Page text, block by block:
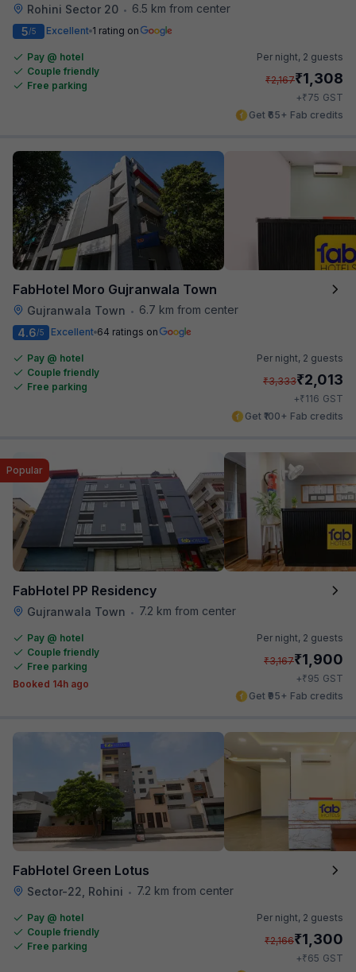
Rohini Sector 20 •
6.5 km from center
5/5 Excellent 1 rating on
Pay @ hotel
Couple friendly
Free parking
Per night, 2 guests
₹2,167₹1,308
+₹75 GST
Get ₹65+ Fab credits
FabHotel Moro Gujranwala Town
Gujranwala Town •
6.7 km from center
4.6/5 Excellent 64 ratings on
Pay @ hotel
Couple friendly
Free parking
Per night, 2 guests
₹3,333₹2,013
+₹116 GST
Get ₹100+ Fab credits
FabHotel PP Residency
Gujranwala Town • 7.2 km from center
Popular
Pay @ hotel
Couple friendly
Free parking
Booked 14h ago
Per night, 2 guests
₹3,167₹1,900
+₹95 GST
Get ₹95+ Fab credits
FabHotel Green Lotus
Sector-22, Rohini • 7.2 km from center
Pay @ hotel
Couple friendly
Free parking
Per night, 2 guests
₹2,166₹1,300
+₹65 GST